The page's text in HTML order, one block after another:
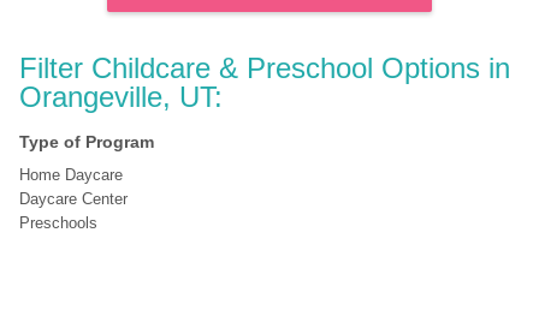
Filter Childcare & Preschool Options in
Orangeville, UT:
Type of Program
Home Daycare
Daycare Center
Preschools